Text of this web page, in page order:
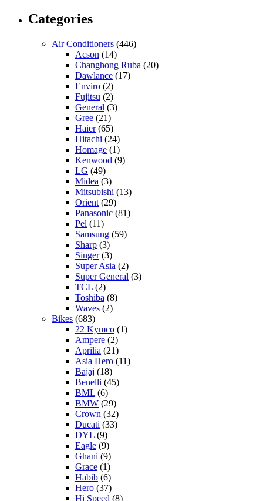
Categories
Air Conditioners (446)
Acson (14)
Changhong Ruba (20)
Dawlance (17)
Enviro (2)
Fujitsu (2)
General (3)
Gree (21)
Haier(65)
Hitachi (24)
Homage (1)
Kenwood (9)
LG (49)
Midea (3)
Mitsubishi (13)
Orient (29)
Panasonic (81)
Pel (11)
Samsung (59)
Sharp (3)
Singer(3)
Super Asia (2)
Super General (3)
TCL (2)
Toshiba (8)
Waves (2)
Bikes (683)
22 Kymco (1)
Ampere (2)
Aprilia (21)
Asia Hero (11)
Bajaj (18)
Benelli (45)
BML (6)
BMW (29)
Crown (32)
Ducati (33)
DYL (9)
Eagle (9)
Ghani (9)
Grace (1)
Habib (6)
Hero (37)
Hi Speed (8)